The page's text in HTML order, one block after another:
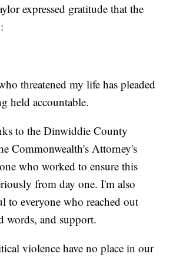
expressed gratitude that the
threatened my life has pleaded
held accountable.
to the Dinwiddie County
Commonwealth's Attorney's
who worked to ensure this
from day one. I'm also
to everyone who reached out
words, and support.
violence have no place in our